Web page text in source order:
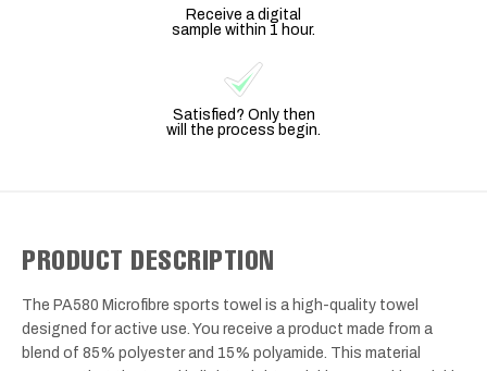
Receive a digital
sample within 1 hour.
Satisfied? Only then
will the process begin.
PRODUCT DESCRIPTION
The PA580 Microfibre sports towel is a high-quality towel
designed for active use. You receive a product made from a
blend of 85% polyester and 15% polyamide. This material